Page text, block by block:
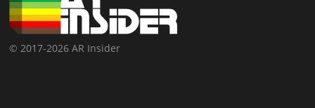
© 2017-2026 AR Insider